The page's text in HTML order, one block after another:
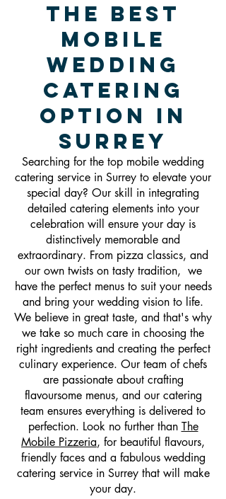
The Best
Mobile
Wedding
Catering
Option in
Surrey
Searching for the top mobile wedding
catering service in Surrey to elevate your
special day? Our skill in integrating
detailed catering elements into your
celebration will ensure your day is
distinctively memorable and
extraordinary. From pizza classics, and
our own twists on tasty tradition, we
have the perfect menus to suit your needs
and bring your wedding vision to life.
We believe in great taste, and that's why
we take so much care in choosing the
right ingredients and creating the perfect
culinary experience. Our team of chefs
are passionate about crafting
flavoursome menus, and our catering
team ensures everything is delivered to
perfection. Look no further than The
Mobile Pizzeria, for beautiful flavours,
friendly faces and a fabulous wedding
catering service in Surrey that will make
your day.